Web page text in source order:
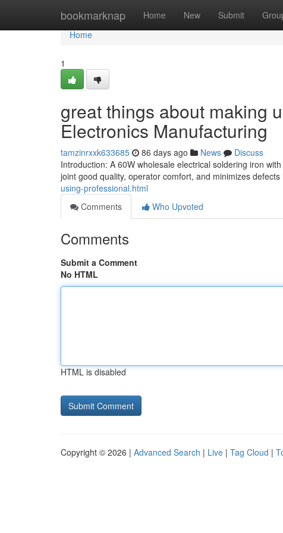
bookmarknap Home New Submit
Home
Home
1
great things about making
Electronics Manufacturing
tamzinrxxk633685 86 days ago News
Discuss
Introduction: A 60W wholesale electrical soldering iron
joint good quality, operator comfort, and minimizes defects
using-professional.html
Comments
Who Upvoted
Comments
Submit a Comment
No HTML
HTML is disabled
Copyright © 2026 | Advanced Search | Live | Tag Cloud |